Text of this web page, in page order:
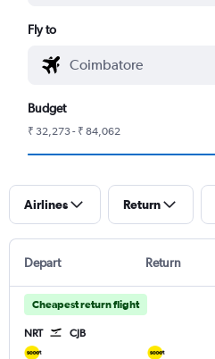
Fly to
Budget
₹ 32,273 - ₹ 84,062
Airlines Return
Depart Return
Cheapest return flight
NRT CJB